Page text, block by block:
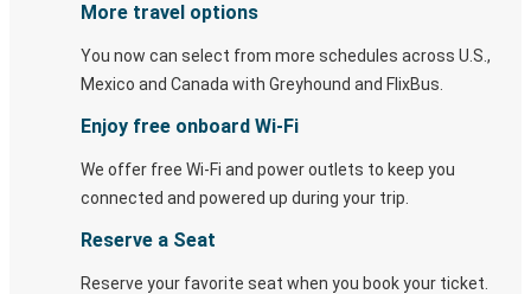
More travel options
You now can select from more schedules across U.S.,
Mexico and Canada with Greyhound and FlixBus.
Enjoy free onboard Wi-Fi
We offer free Wi-Fi and power outlets to keep you
connected and powered up during your trip.
Reserve a Seat
Reserve your favorite seat when you book your ticket.